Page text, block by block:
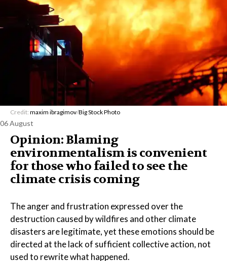
Credit: maxim ibragimov/Big Stock Photo
06 August
Opinion: Blaming
environmentalism is convenient
for those who failed to see the
climate crisis coming
The anger and frustration expressed over the
destruction caused by wildfires and other climate
disasters are legitimate, yet these emotions should be
directed at the lack of sufficient collective action, not
used to rewrite what happened.